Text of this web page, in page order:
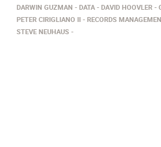
DARWIN GUZMAN DATA DAVID HOOVLER
PETER CIRIGLIANO II
RECORDS
STEVE NEUHAUS